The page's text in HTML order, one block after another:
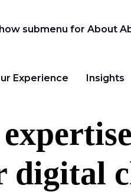
submenu for About
Experience Insights
digital